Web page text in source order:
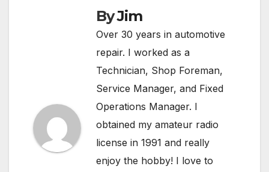
ByJim
Over 30 years in automotive
repair. I worked as a
Technician, Shop Foreman,
Service Manager, and Fixed
Operations Manager. I
obtained my amateur radio
license in 1991 and really
enjoy the hobby! I love to